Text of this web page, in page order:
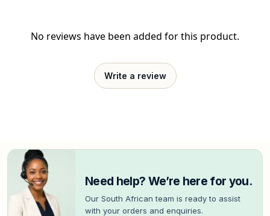
No reviews have been added for this product.
Write a review
Need help? We’re here for you.
Our South African team is ready to assist
with your orders and enquiries.